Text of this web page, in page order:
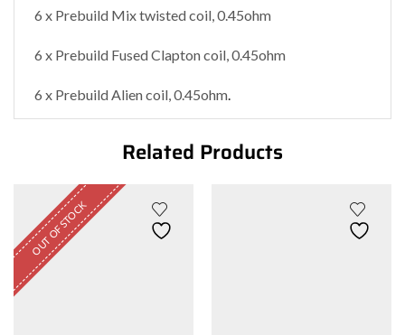
6 x Prebuild Mix twisted coil, 0.45ohm
6 x Prebuild Fused Clapton coil, 0.45ohm
6 x Prebuild Alien coil, 0.45ohm
Related Products
OUT OF STOCK